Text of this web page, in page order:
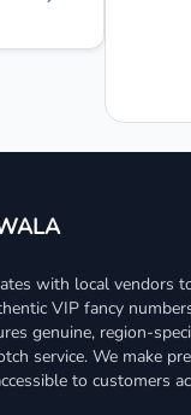
with local vendors
VIP fancy
genuine, region-
service. We make
to customers